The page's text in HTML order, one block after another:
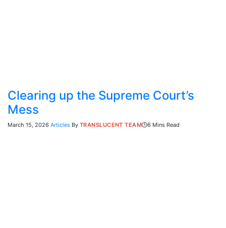
Clearing up the Supreme Court’s
Mess
March 15, 2026 Articles By TRANSLUCENT TEAM 6 Mins Read